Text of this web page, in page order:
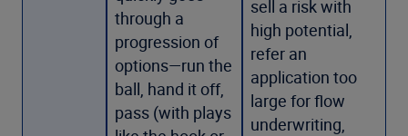
through a
progression of
options—run the
ball, hand it off,
pass (with plays
sell a risk with
high potential,
refer an
application too
large for flow
underwriting,